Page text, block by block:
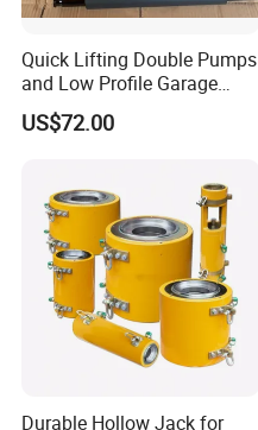
Quick Lifting Double Pumps
and Low Profile Garage
Jack Hydraulic Floor Jack
2.5 Ton for Car Lifting.
US$72.00
Durable Hollow Jack for